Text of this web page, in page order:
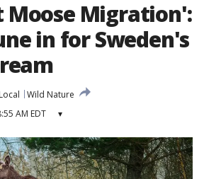
Moose Migration':
in for Sweden's
Wild Nature
AM EDT ▾